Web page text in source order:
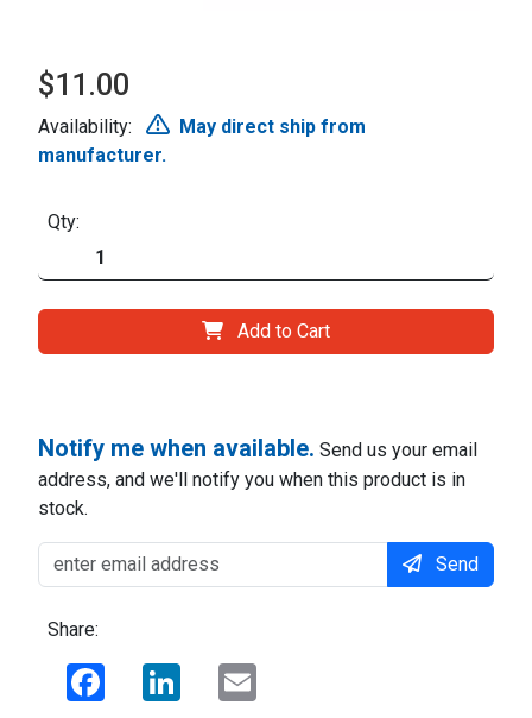
$11.00
Availability:
May direct ship from
manufacturer.
Qty:
Add to Cart
Notify me when available. Send us your email
address, and we'll notify you when this product is in
stock.
Send
Share:
Facebook LinkedIn